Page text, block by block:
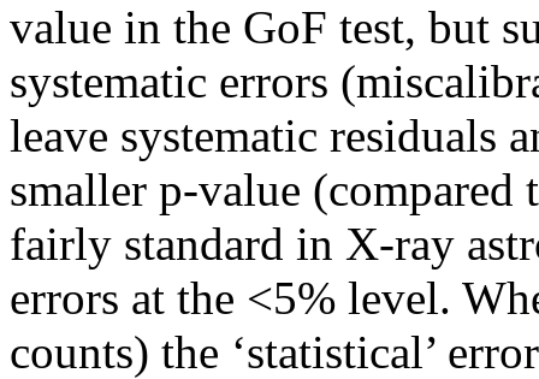
value in the GoF test, but
systematic errors
leave systematic residuals
smaller p-value (compared
fairly standard in X-ray
errors at the <5% level.
counts) the ‘statistical’